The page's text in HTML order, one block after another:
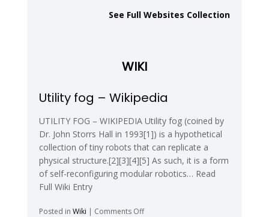
Reconfigurable
Robots
See Full Websites Collection
WIKI
Utility fog – Wikipedia
UTILITY FOG – WIKIPEDIA Utility fog (coined by
Dr. John Storrs Hall in 1993[1]) is a hypothetical
collection of tiny robots that can replicate a
physical structure.[2][3][4][5] As such, it is a form
of self-reconfiguring modular robotics… Read
Full Wiki Entry
Posted in Wiki | Comments Offon